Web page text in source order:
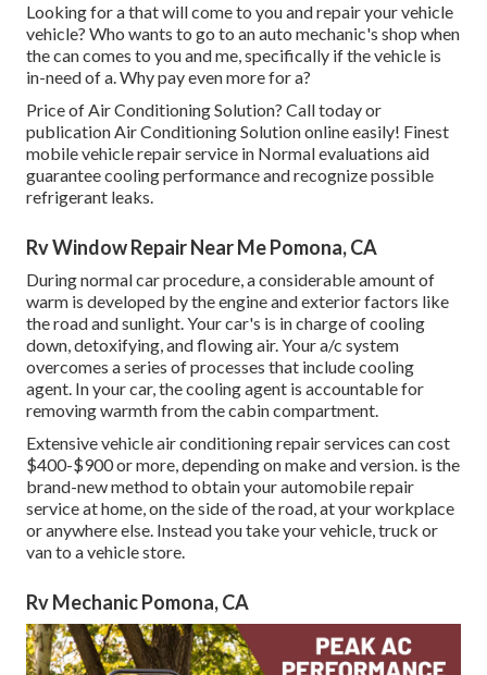
Looking for a that will come to you and repair your vehicle
vehicle? Who wants to go to an auto mechanic's shop when
the can comes to you and me, specifically if the vehicle is
in-need of a. Why pay even more for a?
Price of Air Conditioning Solution? Call today or
publication Air Conditioning Solution online easily! Finest
mobile vehicle repair service in Normal evaluations aid
guarantee cooling performance and recognize possible
refrigerant leaks.
Rv Window Repair Near Me Pomona, CA
During normal car procedure, a considerable amount of
warm is developed by the engine and exterior factors like
the road and sunlight. Your car's is in charge of cooling
down, detoxifying, and flowing air. Your a/c system
overcomes a series of processes that include cooling
agent. In your car, the cooling agent is accountable for
removing warmth from the cabin compartment.
Extensive vehicle air conditioning repair services can cost
$400-$900 or more, depending on make and version. is the
brand-new method to obtain your automobile repair
service at home, on the side of the road, at your workplace
or anywhere else. Instead you take your vehicle, truck or
van to a vehicle store.
Rv Mechanic Pomona, CA